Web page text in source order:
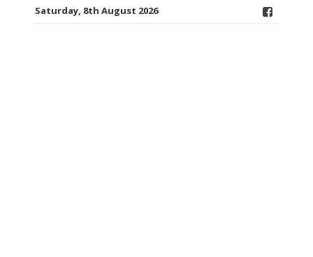
Saturday, 8th August 2026